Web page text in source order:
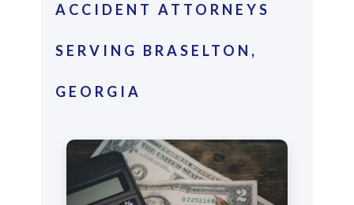
ACCIDENT ATTORNEYS
SERVING BRASELTON,
GEORGIA